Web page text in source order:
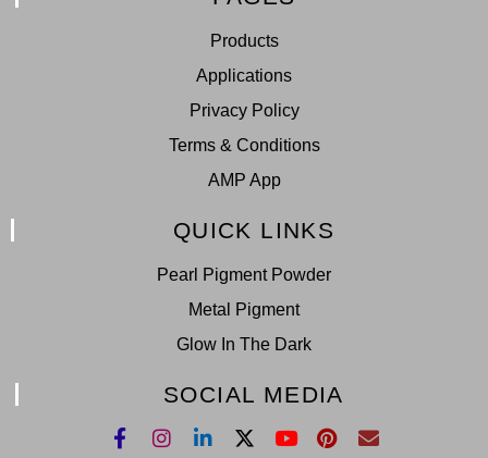
Products
Applications
Privacy Policy
Terms & Conditions
AMP App
QUICK LINKS
Pearl Pigment Powder
Metal Pigment
Glow In The Dark
SOCIAL MEDIA